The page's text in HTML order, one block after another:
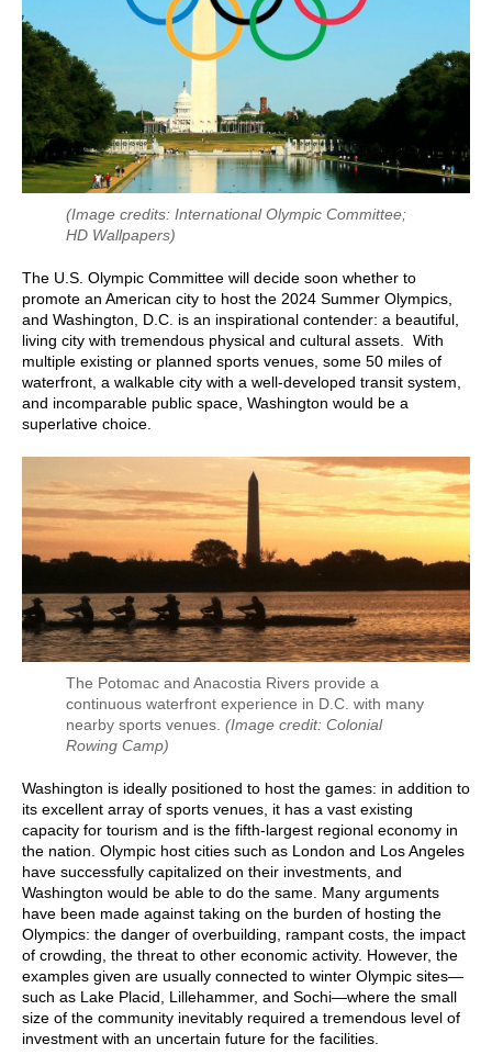
(Image credits: International Olympic Committee;
HD Wallpapers)
The U.S. Olympic Committee will decide soon whether to
promote an American city to host the 2024 Summer Olympics,
and Washington, D.C. is an inspirational contender: a beautiful,
living city with tremendous physical and cultural assets. With
multiple existing or planned sports venues, some 50 miles of
waterfront, a walkable city with a well-developed transit system,
and incomparable public space, Washington would be a
superlative choice.
The Potomac and Anacostia Rivers provide a
continuous waterfront experience in D.C. with many
nearby sports venues. (Image credit: Colonial
Rowing Camp)
Washington is ideally positioned to host the games: in addition to
its excellent array of sports venues, it has a vast existing
capacity for tourism and is the fifth-largest regional economy in
the nation. Olympic host cities such as London and Los Angeles
have successfully capitalized on their investments, and
Washington would be able to do the same. Many arguments
have been made against taking on the burden of hosting the
Olympics: the danger of overbuilding, rampant costs, the impact
of crowding, the threat to other economic activity. However, the
examples given are usually connected to winter Olympic sites—
such as Lake Placid, Lillehammer, and Sochi—where the small
size of the community inevitably required a tremendous level of
investment with an uncertain future for the facilities.